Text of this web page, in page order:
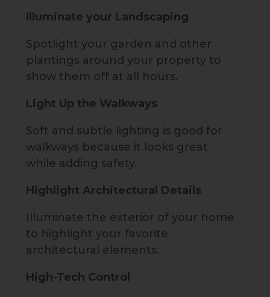
Illuminate your Landscaping
Spotlight your garden and other
plantings around your property to
show them off at all hours.
Light Up the Walkways
Soft and subtle lighting is good for
walkways because it looks great
while adding safety.
Highlight Architectural Details
Illuminate the exterior of your home
to highlight your favorite
architectural elements.
High-Tech Control